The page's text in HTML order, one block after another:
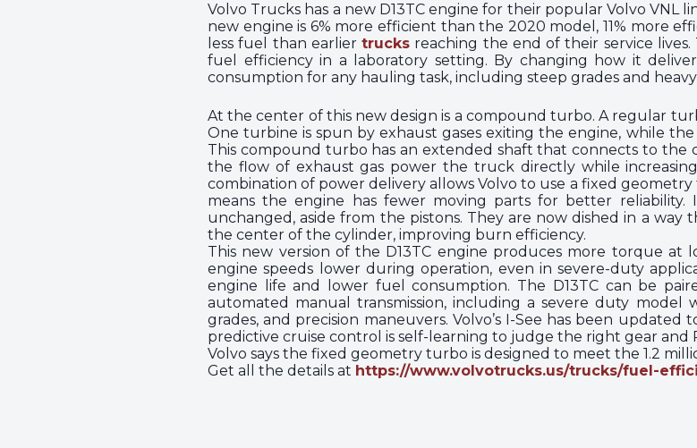
Volvo Trucks has a new D13TC engine for their popular Volvo VNL
new engine is 6% more efficient than the 2020 model, 11% more
less fuel than earliertrucks reaching the end of their service
fuel efficiency in a laboratory setting. By changing how it
consumption for any hauling task, including steep grades and heavy
At the center of this new design is a compound turbo. A regular
One turbine is spun by exhaust gases exiting the engine, while
This compound turbo has an extended shaft that connects to the
the flow of exhaust gas power the truck directly while
combination of power delivery allows Volvo to use a fixed
means the engine has fewer moving parts for better reliability.
unchanged, aside from the pistons. They are now dished in a
the center of the cylinder, improving burn efficiency.
This new version of the D13TC engine produces more torque at
engine speeds lower during operation, even in severe-duty
engine life and lower fuel consumption. The D13TC can be
automated manual transmission, including a severe duty model
grades, and precision maneuvers. Volvo’s I-See has been
predictive cruise control is self-learning to judge the right gear
Volvo says the fixed geometry turbo is designed to meet the 1.2
Get all the details at https://www.volvotrucks.us/trucks/fuel-